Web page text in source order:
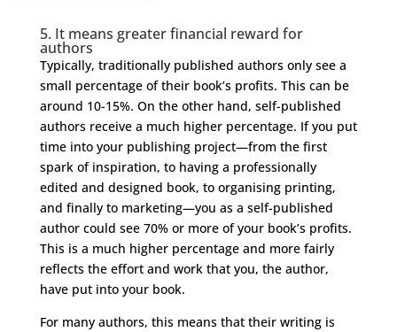
5. It means greater financial reward for
authors
Typically, traditionally published authors only see a
small percentage of their book’s profits. This can be
around 10-15%. On the other hand, self-published
authors receive a much higher percentage. If you put
time into your publishing project—from the first
spark of inspiration, to having a professionally
edited and designed book, to organising printing,
and finally to marketing—you as a self-published
author could see 70% or more of your book’s profits.
This is a much higher percentage and more fairly
reflects the effort and work that you, the author,
have put into your book.
For many authors, this means that their writing is